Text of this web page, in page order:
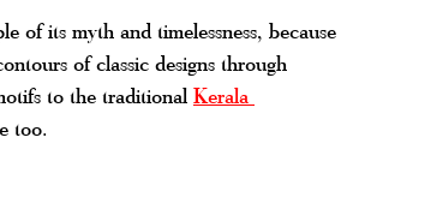
of its myth and timelessness, because
of classic designs through
to the traditional Kerala
too.